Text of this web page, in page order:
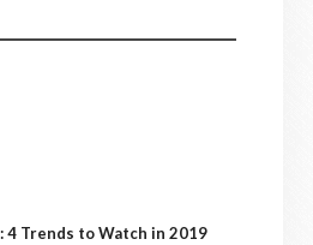
4 Trends to Watch in 2019